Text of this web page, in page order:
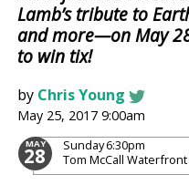
Lamb’s tribute to
and more—on May
to win tix!
by Chris Young
May 25, 2017 9:00am
MAY
28 Sunday6:30pm
Tom McCall